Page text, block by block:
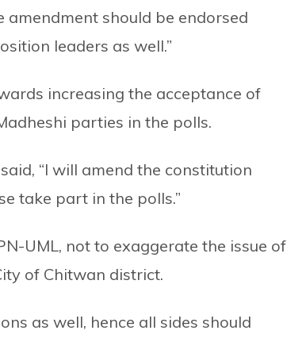
should be endorsed
leaders as well.”
increasing the acceptance of
parties in the polls.
“I will amend the constitution
take part in the polls.”
UML, not to exaggerate the issue of
of Chitwan district.
as well, hence all sides should